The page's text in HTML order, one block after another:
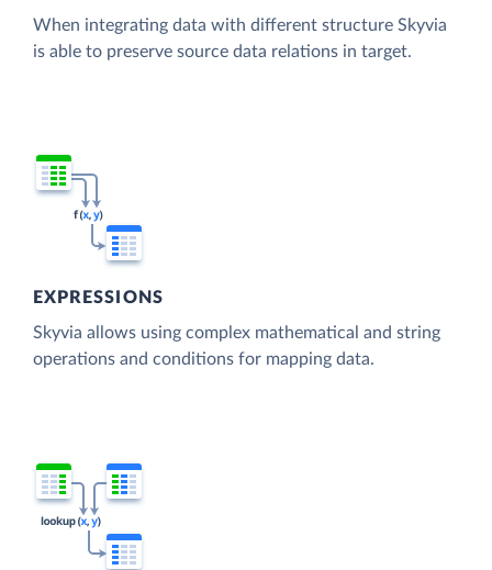
When integrating data with different structure Skyvia
is able to preserve source data relations in target.
EXPRESSIONS
Skyvia allows using complex mathematical and string
operations and conditions for mapping data.